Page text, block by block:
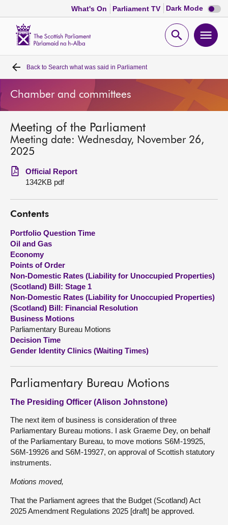
What's On Parliament TV Dark Mode Dark
mode
Open
Home
Bills and laws
MSPs
Get involved
Visit
About
Contact us
Back to Search what was said in Parliament
Chamber and committees
Meeting of the Parliament
Meeting date: Wednesday, November 26,
2025
Official Report
1342KB pdf
Contents
Portfolio Question Time
Oil and Gas
Economy
Points of Order
Non-Domestic Rates (Liability for Unoccupied Properties)
(Scotland) Bill: Stage 1
Non-Domestic Rates (Liability for Unoccupied Properties)
(Scotland) Bill: Financial Resolution
Business Motions
Parliamentary Bureau Motions
Decision Time
Gender Identity Clinics (Waiting Times)
Parliamentary Bureau Motions
The Presiding Officer (Alison Johnstone)
The next item of business is consideration of three
Parliamentary Bureau motions. I ask Graeme Dey, on behalf
of the Parliamentary Bureau, to move motions S6M-19925,
S6M-19926 and S6M-19927, on approval of Scottish statutory
instruments.
Motions moved,
That the Parliament agrees that the Budget (Scotland) Act
2025 Amendment Regulations 2025 [draft] be approved.